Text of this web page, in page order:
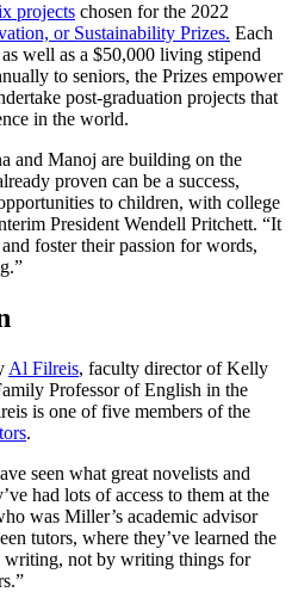
projects chosen for the 2022
or Sustainability Prizes. Each
well as a $50,000 living stipend
to seniors, the Prizes empower
post-graduation projects that
in the world.
and Manoj are building on the
proven can be a success,
to children, with college
President Wendell Pritchett. “It
foster their passion for words,
Al Filreis, faculty director of Kelly
Professor of English in the
is one of five members of the
.
seen what great novelists and
had lots of access to them at the
was Miller’s academic advisor
tutors, where they’ve learned the
writing, not by writing things for